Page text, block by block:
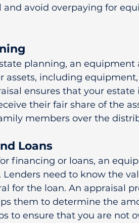
and avoid overpaying for
planning, an equipment
assets, including
ensures that your
their fair share of the
members over the
Loans
financing or loans, an
Lenders need to know the
for the loan. An appraisal
them to determine the
to ensure that you are not